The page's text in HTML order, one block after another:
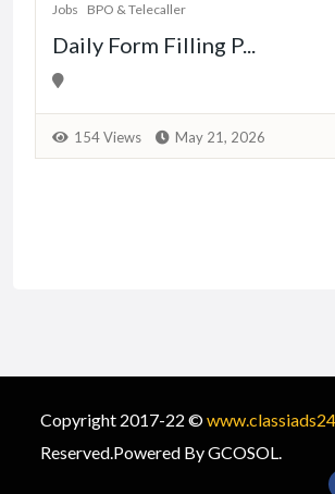
Jobs BPO & Telecaller
Daily Form Filling P...
154 Views May 21, 2026
Copyright 2017-22 ©
Reserved.Powered By GCOSOL.